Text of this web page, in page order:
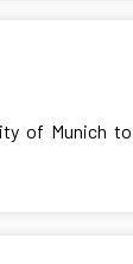
of Munich to